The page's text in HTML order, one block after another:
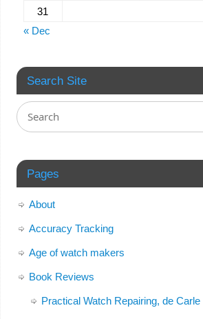
31
« Dec
Search Site
Pages
About
Accuracy Tracking
Age of watch makers
Book Reviews
Practical Watch Repairing, de Carle